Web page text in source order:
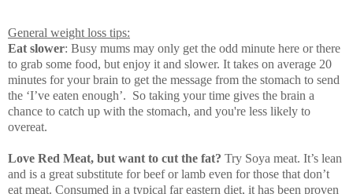
General weight loss tips:
Eat slower: Busy mums may only get the odd minute here or there
to grab some food, but enjoy it and slower. It takes on average 20
minutes for your brain to get the message from the stomach to send
the ‘I’ve eaten enough’. So taking your time gives the brain a
chance to catch up with the stomach, and you're less likely to
overeat.
Love Red Meat, but want to cut the fat? Try Soya meat. It’s lean
and is a great substitute for beef or lamb even for those that don’t
eat meat. Consumed in a typical far eastern diet, it has been proven